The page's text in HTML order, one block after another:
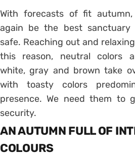
With forecasts of fit
again be the best sanctuary
safe. Reaching out and
this reason, neutral colors
white, gray and brown take
with toasty colors
presence. We need them to
security.
AN AUTUMN FULL OF
COLOURS